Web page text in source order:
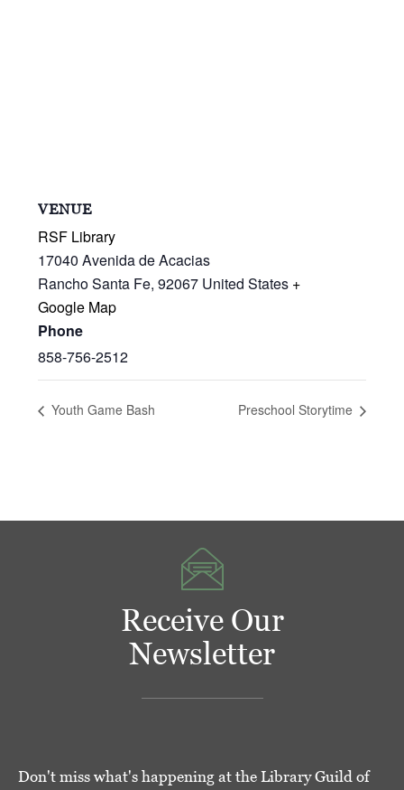
VENUE
RSF Library
17040 Avenida de Acacias
Rancho Santa Fe, 92067 United States +
Google Map
Phone
858-756-2512
Youth Game Bash Preschool Storytime
Receive Our
Newsletter
Don't miss what's happening at the Library Guild of